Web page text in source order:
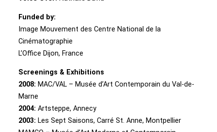
Funded by:
Image Mouvement des Centre National de la
Cinématographie
L’Office Dijon, France
Screenings & Exhibitions
2008: MAC/VAL – Musée d’Art Contemporain du Val-de-
Marne
2004: Artsteppe, Annecy
2003: Les Sept Saisons, Carré St. Anne, Montpellier